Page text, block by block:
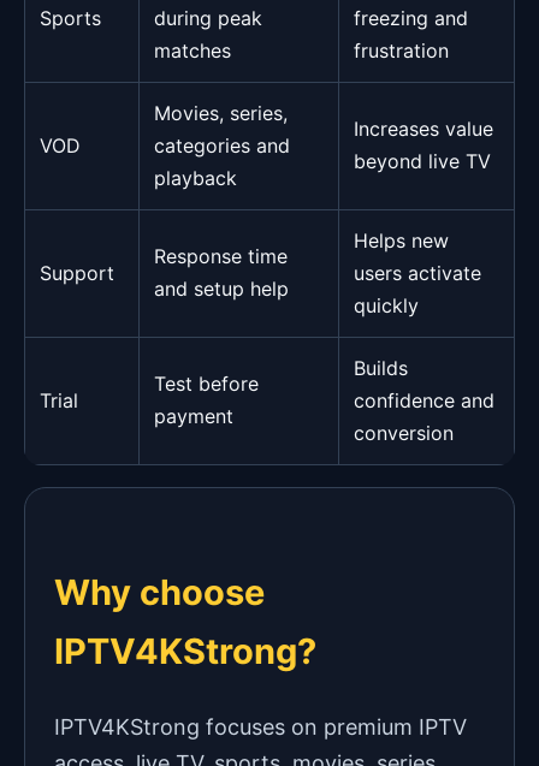
Sports
during peak
matches
freezing and
frustration
VOD
Movies, series,
categories and
playback
Increases value
beyond live TV
Support
Response time
and setup help
Helps new
users activate
quickly
Trial
Test before
payment
Builds
confidence and
conversion
Why choose
IPTV4KStrong?
IPTV4KStrong focuses on premium IPTV